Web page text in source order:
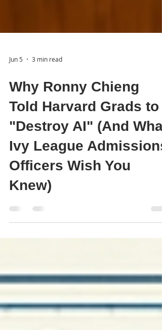
Why Ronny Chieng
Told Harvard Grads to
"Destroy AI" (And What
Ivy League Admissions
Officers Wish You
Knew)